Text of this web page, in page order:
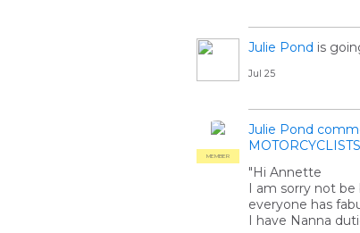
Julie Pond is
Jul 25
MEMBER
Julie Pond
"Hi Annette
I am sorry not
everyone has
I have Nanna